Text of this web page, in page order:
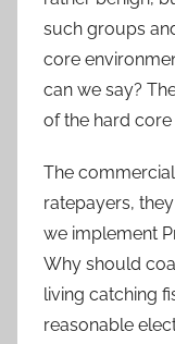
such groups
core
can we say?
of the hard
The
ratepayers,
we implement
Why should
living catching
reasonable